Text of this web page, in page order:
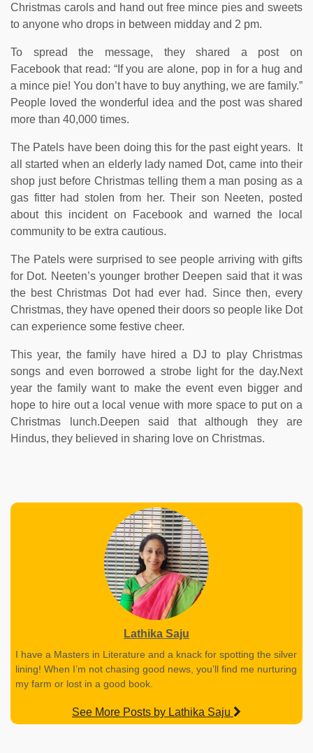
Christmas carols and hand out free mince pies and sweets
to anyone who drops in between midday and 2 pm.
To spread the message, they shared a post on
Facebook that read: “If you are alone, pop in for a hug and
a mince pie! You don’t have to buy anything, we are family.”
People loved the wonderful idea and the post was shared
more than 40,000 times.
The Patels have been doing this for the past eight years. It
all started when an elderly lady named Dot, came into their
shop just before Christmas telling them a man posing as a
gas fitter had stolen from her. Their son Neeten, posted
about this incident on Facebook and warned the local
community to be extra cautious.
The Patels were surprised to see people arriving with gifts
for Dot. Neeten’s younger brother Deepen said that it was
the best Christmas Dot had ever had. Since then, every
Christmas, they have opened their doors so people like Dot
can experience some festive cheer.
This year, the family have hired a DJ to play Christmas
songs and even borrowed a strobe light for the day.Next
year the family want to make the event even bigger and
hope to hire out a local venue with more space to put on a
Christmas lunch.Deepen said that although they are
Hindus, they believed in sharing love on Christmas.
Lathika Saju
I have a Masters in Literature and a knack for spotting the silver
lining! When I’m not chasing good news, you’ll find me nurturing
my farm or lost in a good book.
See More Posts by Lathika Saju